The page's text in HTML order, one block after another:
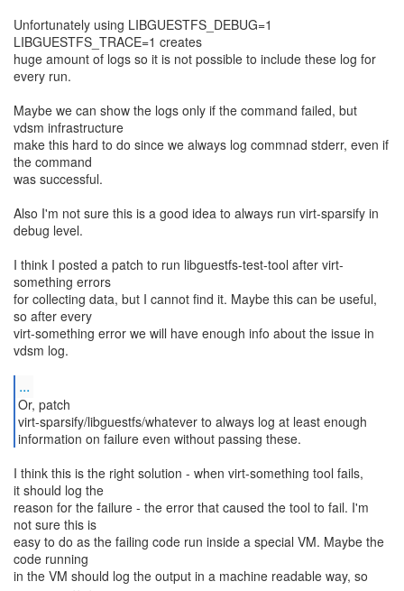
Unfortunately using LIBGUESTFS_DEBUG=1
LIBGUESTFS_TRACE=1 creates
huge amount of logs so it is not possible to include these log for
every run.
Maybe we can show the logs only if the command failed, but
vdsm infrastructure
make this hard to do since we always log commnad stderr, even if
the command
was successful.
Also I'm not sure this is a good idea to always run virt-sparsify in
debug level.
I think I posted a patch to run libguestfs-test-tool after virt-
something errors
for collecting data, but I cannot find it. Maybe this can be useful,
so after every
virt-something error we will have enough info about the issue in
vdsm log.
...
Or, patch
virt-sparsify/libguestfs/whatever to always log at least enough
information on failure even without passing these.
I think this is the right solution - when virt-something tool fails,
it should log the
reason for the failure - the error that caused the tool to fail. I'm
not sure this is
easy to do as the failing code run inside a special VM. Maybe the
code running
in the VM should log the output in a machine readable way, so